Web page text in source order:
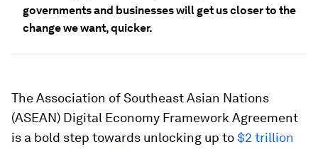
governments and businesses will get us closer to the
change we want, quicker.
The Association of Southeast Asian Nations
(ASEAN) Digital Economy Framework Agreement
is a bold step towards unlocking up to$2 trillion